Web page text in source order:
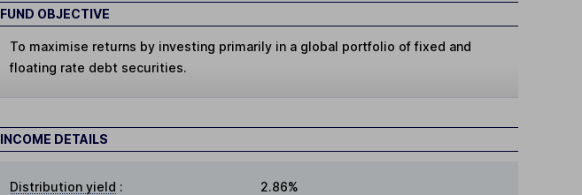
FUND OBJECTIVE
To maximise returns by investing primarily in a global portfolio of fixed and
floating rate debt securities.
INCOME DETAILS
Distribution yield : 2.86%